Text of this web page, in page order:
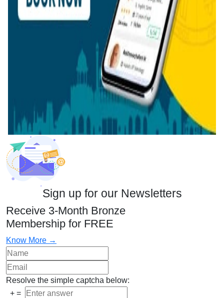
Sign up for our Newsletters
Receive 3-Month Bronze
Membership for FREE
Know More →
Resolve the simple captcha below:
+ =